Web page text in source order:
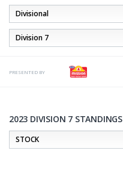
PRESENTED BY
2023 DIVISION 7 STANDINGS